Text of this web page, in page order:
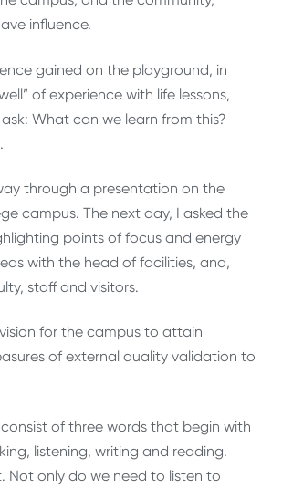
influence.
gained on the playground, in
of experience with life lessons,
What can we learn from this?
through a presentation on the
campus. The next day, I asked the
points of focus and energy
with the head of facilities, and,
staff and visitors.
for the campus to attain
of external quality validation to
of three words that begin with
listening, writing and reading.
Not only do we need to listen to